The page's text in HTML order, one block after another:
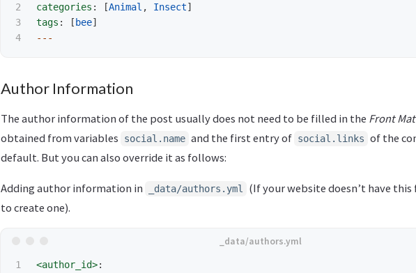
2
3
categories : [Animal , Insect]
tags : [ bee]
---
Author Information
The author information of the post usually does not need to be filled in the Front
obtained from variables
social.name and the first entry of social.links of the
default. But you can also override it as follows:
Adding author information in _data/authors.yml
(If your website doesn’t have
to create one).
1
<author_id>: